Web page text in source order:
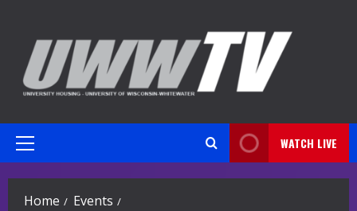
content
Primary
WATCH LIVE
Home
Events